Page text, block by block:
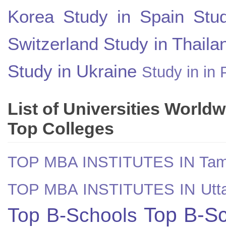
Korea Study in Spain
Switzerland Study in
Study in Ukraine Study in in
List of Universities
Top Colleges
TOP MBA INSTITUTES IN
TOP MBA INSTITUTES IN
Top B-Schools Top B-